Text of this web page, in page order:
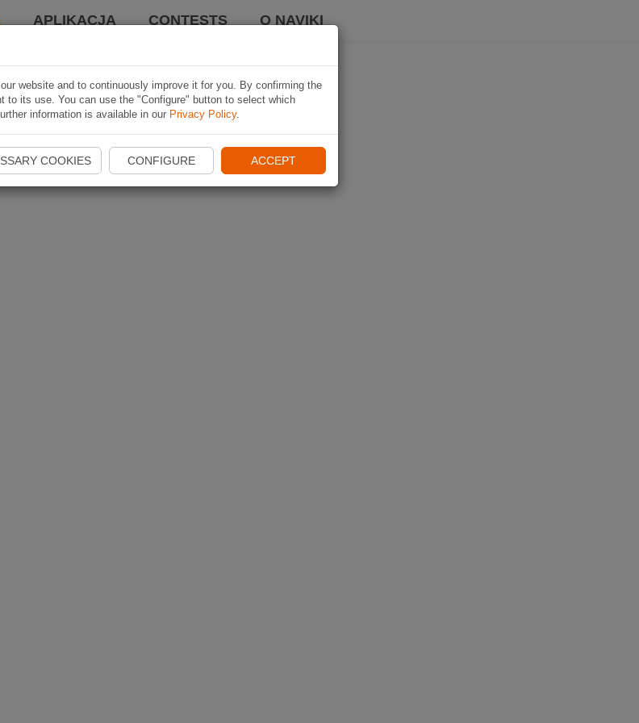
APLIKACJA CONTESTS O NAVIKI
website and to continuously improve it for you. By confirming the
to its use. You can use the "Configure" button to select which
information is available in our Privacy Policy.
COOKIES CONFIGURE ACCEPT